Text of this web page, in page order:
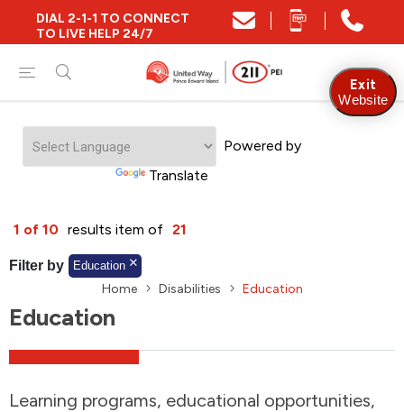
DIAL 2-1-1 TO CONNECT
TO LIVE HELP 24/7
Powered by
Translate
Close
Find Community and Social Resources
Find Services by Postal Code
And/Or
1 of 10 results item of 21
Filter by Education
Home Disabilities Education
Education
Learning programs, educational opportunities,
Exit
Website